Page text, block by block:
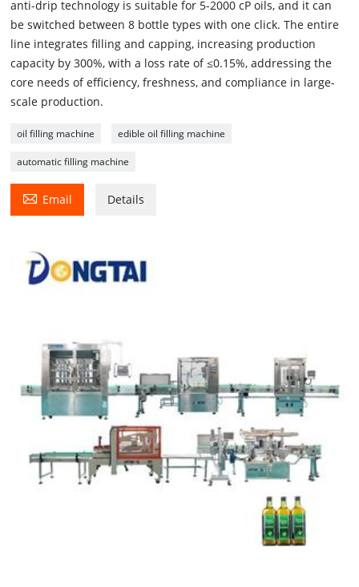
anti-drip technology is suitable for 5-2000 cP oils, and it can
be switched between 8 bottle types with one click. The entire
line integrates filling and capping, increasing production
capacity by 300%, with a loss rate of ≤0.15%, addressing the
core needs of efficiency, freshness, and compliance in large-
scale production.
oil filling machine edible oil filling machine
automatic filling machine
 Email Details